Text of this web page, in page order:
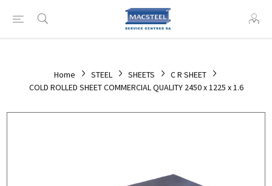
Home STEEL SHEETS
C R SHEET
COLD ROLLED SHEET COMMERCIAL QUALITY 2450 x 1225 x 1.6